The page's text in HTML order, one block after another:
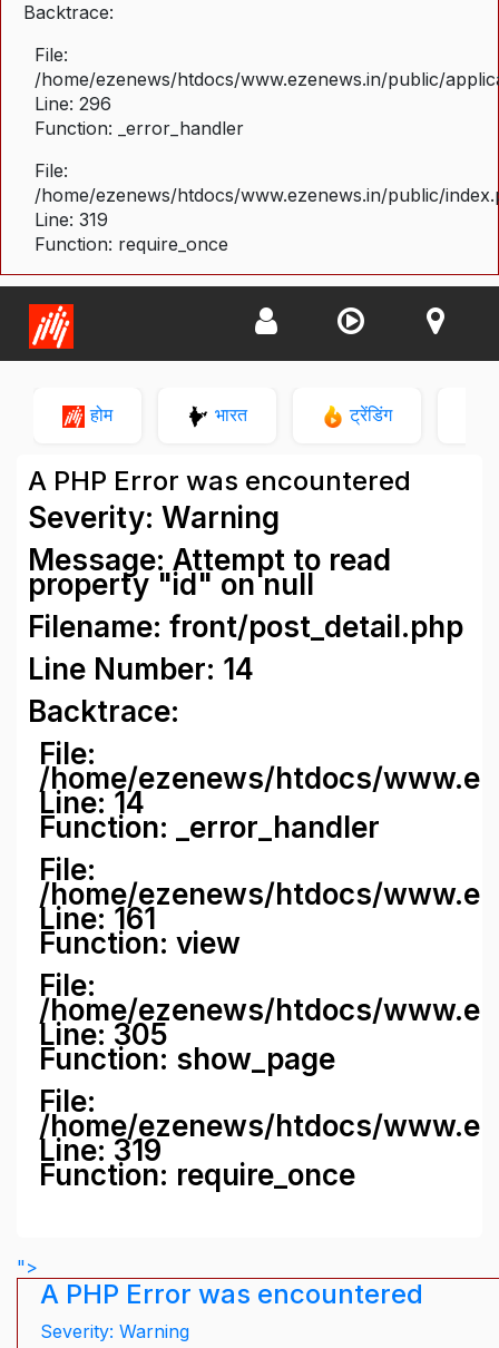
Backtrace:
File:
/home/ezenews/htdocs/www.ezenews.in/public/
Line: 296
Function: _error_handler
File:
/home/ezenews/htdocs/www.ezenews.in/public/
Line: 319
Function: require_once
होम भारत ट्रेंडिंग
A PHP Error was encountered
Severity: Warning
Message: Attempt to read
property "id" on null
Filename: front/post_detail.php
Line Number: 14
Backtrace:
File:
/home/ezenews/htdocs/
Line: 14
Function: _error_handler
File:
/home/ezenews/htdocs/
Line: 161
Function: view
File:
/home/ezenews/htdocs/
Line: 305
Function: show_page
File:
/home/ezenews/htdocs/
Line: 319
Function: require_once
">
A PHP Error was encountered
Severity: Warning